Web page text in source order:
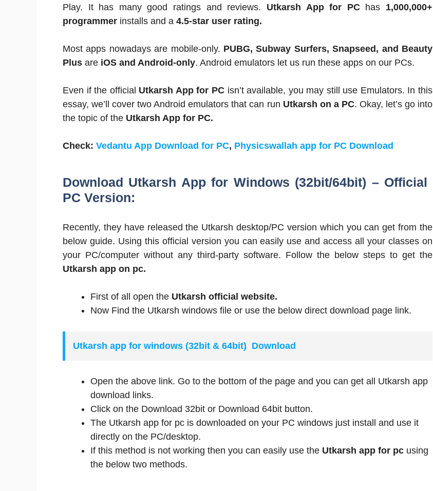
Play. It has many good ratings and reviews. Utkarsh App for PChas 1,000,000+
programmer installs and a 4.5-star user rating.
Most apps nowadays are mobile-only. PUBG, Subway Surfers, Snapseed, and Beauty
Plus are iOS and Android-only. Android emulators let us run these apps on our PCs.
Even if the official Utkarsh App for PCisn’t available, you may still use Emulators. In this
essay, we’ll cover two Android emulators that can run Utkarsh on a PC. Okay, let’s go into
the topic of the Utkarsh App for PC.
Check: Vedantu App Download for PC, Physicswallah app for PC Download
Download Utkarsh App for Windows (32bit/64bit) – Official
PC Version:
Recently, they have released the Utkarsh desktop/PC version which you can get from the
below guide. Using this official version you can easily use and access all your classes on
your PC/computer without any third-party software. Follow the below steps to get the
Utkarsh app on pc.
First of all open the Utkarsh official website.
Now Find the Utkarsh windows file or use the below direct download page link.
Utkarsh app for windows (32bit & 64bit) Download
Open the above link. Go to the bottom of the page and you can get all Utkarsh app
download links.
Click on the Download 32bit or Download 64bit button.
The Utkarsh app for pc is downloaded on your PC windows just install and use it
directly on the PC/desktop.
If this method is not working then you can easily use the Utkarsh app for pc using
the below two methods.